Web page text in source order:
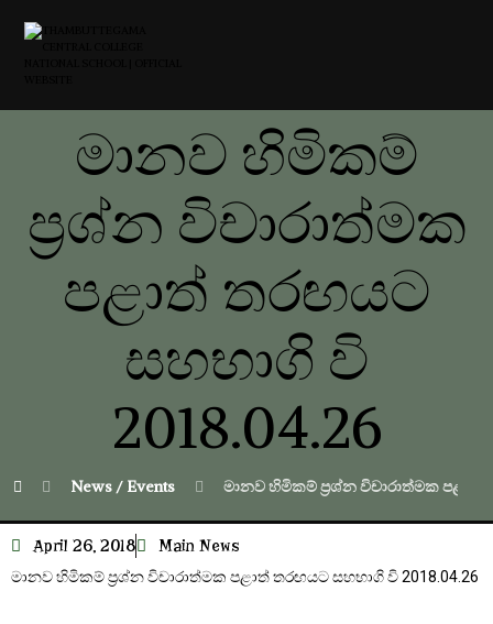
මානව හිමිකම්
ප්‍රශ්න විචාරාත්මක
පළාත් තරඟයට
සහභාගි වි
2018.04.26
News / Events මානව හිමිකම් ප්‍රශ්න විචාරාත්මක පළාත්
April 26, 2018 Main News
මානව හිමිකම් ප්‍රශ්න විචාරාත්මක පළාත් තරඟයට සහභාගි වි 2018.04.26